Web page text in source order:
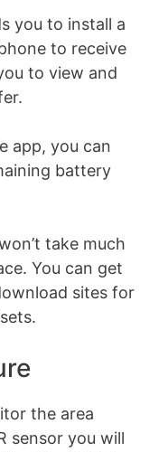
you to install a
to receive
to view and
app, you can
battery
take much
You can get
sites for
the area
sensor you will